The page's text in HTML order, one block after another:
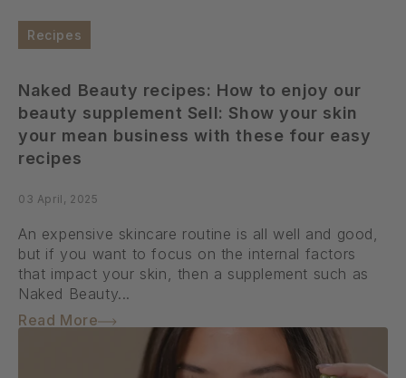
Recipes
Naked Beauty recipes: How to enjoy our
beauty supplement Sell: Show your skin
your mean business with these four easy
recipes
03 April, 2025
An expensive skincare routine is all well and good,
but if you want to focus on the internal factors
that impact your skin, then a supplement such as
Naked Beauty...
Read More